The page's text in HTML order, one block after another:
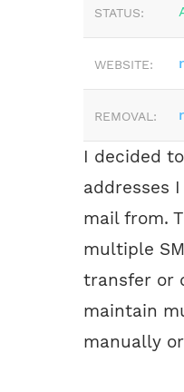
STATUS:
WEBSITE:
REMOVAL:
I decided
addresses
mail from.
multiple
transfer or
maintain
manually